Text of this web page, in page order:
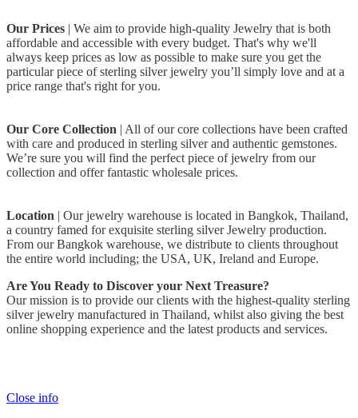
Our Prices | We aim to provide high-quality Jewelry that is both
affordable and accessible with every budget. That's why we'll
always keep prices as low as possible to make sure you get the
particular piece of sterling silver jewelry you’ll simply love and at a
price range that's right for you.
Our Core Collection | All of our core collections have been crafted
with care and produced in sterling silver and authentic gemstones.
We’re sure you will find the perfect piece of jewelry from our
collection and offer fantastic wholesale prices.
Location | Our jewelry warehouse is located in Bangkok, Thailand,
a country famed for exquisite sterling silver Jewelry production.
From our Bangkok warehouse, we distribute to clients throughout
the entire world including; the USA, UK, Ireland and Europe.
Are You Ready to Discover your Next Treasure?
Our mission is to provide our clients with the highest-quality sterling
silver jewelry manufactured in Thailand, whilst also giving the best
online shopping experience and the latest products and services.
Close info